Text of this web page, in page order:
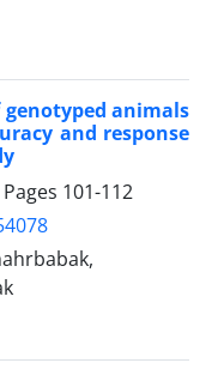
animals
and response
101-112